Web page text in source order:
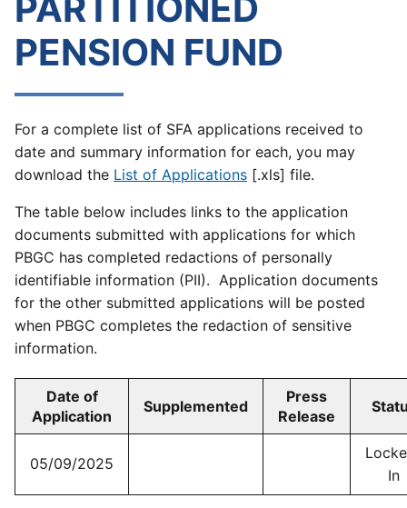
PENSION FUND
For a complete list of SFA applications received to
date and summary information for each, you may
download the List of Applications [.xls] file.
The table below includes links to the application
documents submitted with applications for which
PBGC has completed redactions of personally
identifiable information (PII). Application documents
for the other submitted applications will be posted
when PBGC completes the redaction of sensitive
information.
Date of
Application
Supplemented
Press
Release
05/09/2025
In